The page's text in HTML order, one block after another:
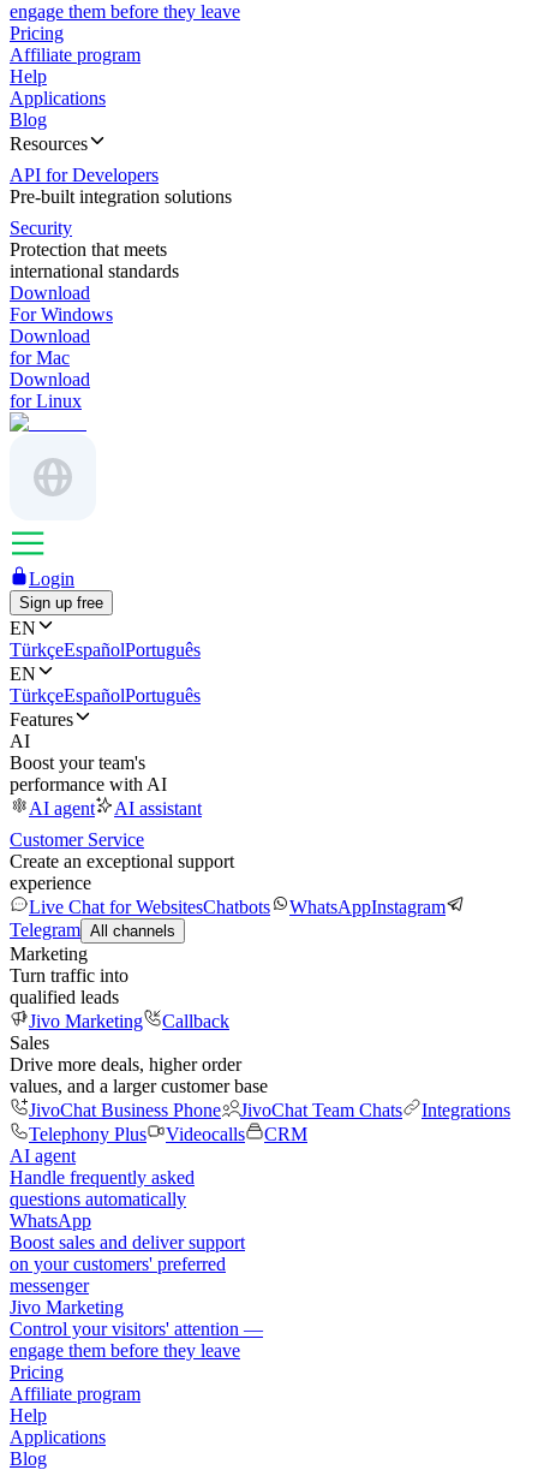
engage them before they leave
Pricing
Affiliate program
Help
Applications
Blog
Resources
API for Developers
Pre-built integration solutions
Security
Protection that meets
international standards
Download
For Windows
Download
for Mac
Download
for Linux
Login
Sign up free
EN
TürkçeEspañolPortuguês
EN
TürkçeEspañolPortuguês
Features
AI
Boost your team's
performance with AI
AI agent
AI assistant
Customer Service
Create an exceptional support
experience
Live Chat for WebsitesChatbots WhatsAppInstagram
Telegram All channels
Marketing
Turn traffic into
qualified leads
Jivo Marketing
Callback
Sales
Drive more deals, higher order
values, and a larger customer base
JivoChat Business Phone
JivoChat Team Chats
Integrations
Telephony Plus
Videocalls
CRM
AI agent
Handle frequently asked
questions automatically
WhatsApp
Boost sales and deliver support
on your customers' preferred
messenger
Jivo Marketing
Control your visitors' attention —
engage them before they leave
Pricing
Affiliate program
Help
Applications
Blog